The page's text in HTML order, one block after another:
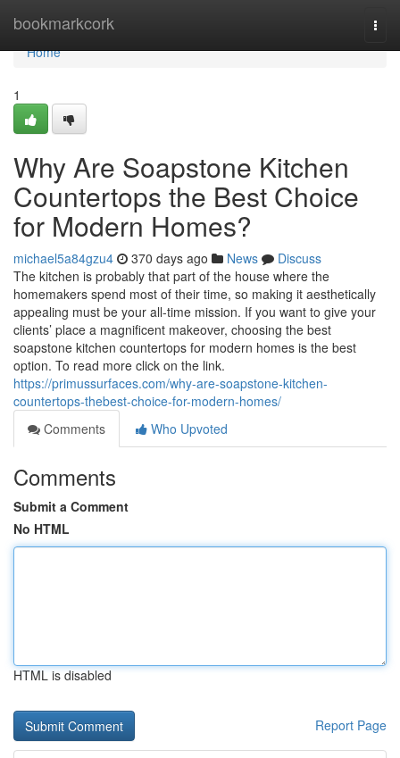
bookmarkcork
Home
Home
1
Why Are Soapstone Kitchen
Countertops the Best Choice
for Modern Homes?
michael5a84gzu4 370 days ago News
Discuss
The kitchen is probably that part of the house where the
homemakers spend most of their time, so making it aesthetically
appealing must be your all-time mission. If you want to give your
clients’ place a magnificent makeover, choosing the best
soapstone kitchen countertops for modern homes is the best
option. To read more click on the link.
https://primussurfaces.com/why-are-soapstone-kitchen-
countertops-thebest-choice-for-modern-homes/
Comments
Who Upvoted
Comments
Submit a Comment
No HTML
HTML is disabled
Report Page